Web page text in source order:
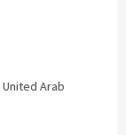
United Arab